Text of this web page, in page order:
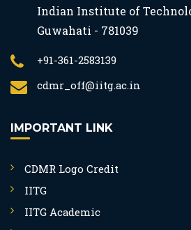
Indian Institute of
Guwahati - 781039
+91-361-2583139
cdmr_off@iitg.ac.in
IMPORTANT LINK
CDMR Logo Credit
IITG
IITG Academic